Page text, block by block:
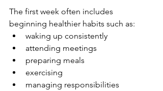
The first week often includes
beginning healthier habits such as:
waking up consistently
attending meetings
preparing meals
exercising
managing responsibilities